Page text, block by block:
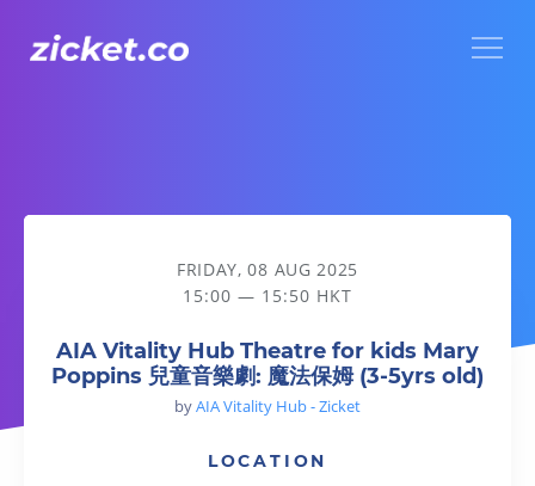
AIA Vitality Hub Theatre for kids Mary Poppins 兒童音樂劇:
FRIDAY, 08 AUG 2025
15:00 — 15:50 HKT
AIA Vitality Hub Theatre for kids Mary
Poppins 兒童音樂劇: 魔法保姆 (3-5yrs old)
byAIA Vitality Hub - Zicket
LOCATION